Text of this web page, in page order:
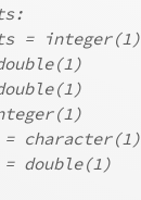
= integer(1)
character(1)
double(1)